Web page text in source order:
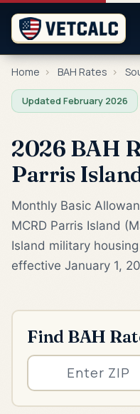
Home › BAH Rates ›
Updated February 2026
2026 BAH
Parris
Monthly Basic
MCRD Parris Island
Island military
effective January 1,
Find BAH